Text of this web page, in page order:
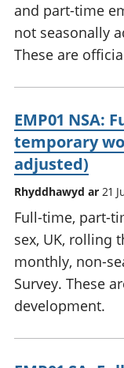
and part-time
not seasonally
These are
EMP01 NSA:
temporary
adjusted)
Rhyddhawyd ar 21
Full-time, part-
sex, UK, rolling
monthly, non-
Survey. These
development.